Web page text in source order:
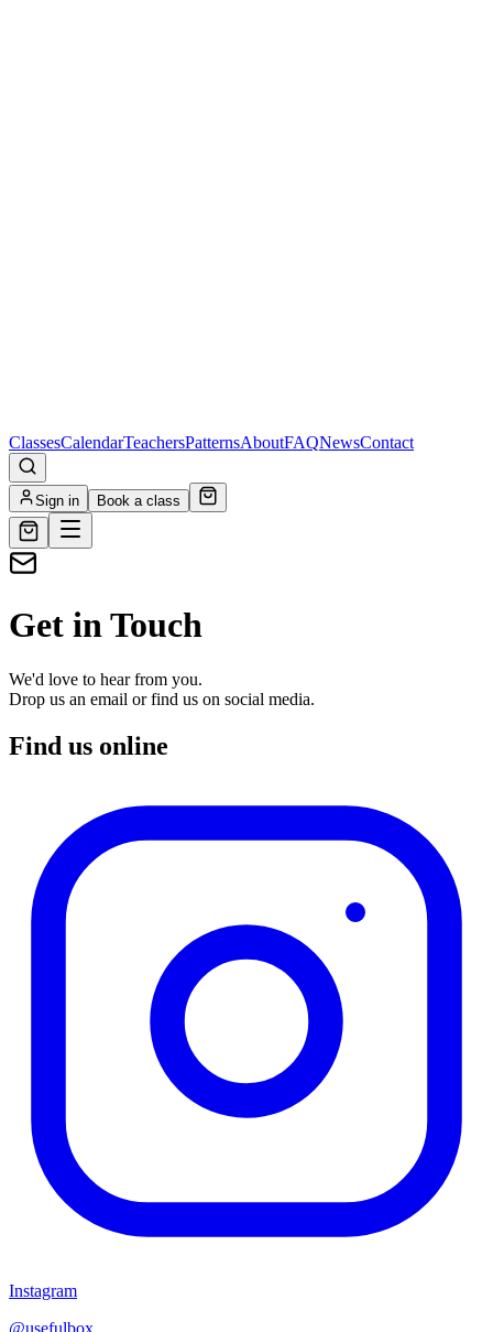
ClassesCalendarTeachersPatternsAboutFAQNewsContact
Sign in Book a class
Get in Touch
We'd love to hear from you.
Drop us an email or find us on social media.
Find us online
Instagram
@usefulbox